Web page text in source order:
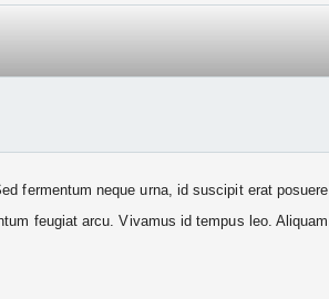
fermentum neque urna, id suscipit erat posuere
feugiat arcu. Vivamus id tempus leo. Aliquam